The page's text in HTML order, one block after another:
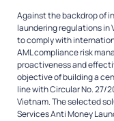
Against the backdrop of
laundering regulations in
to comply with
AML compliance risk
proactiveness and
objective of building a
line with Circular No. 27/
Vietnam. The selected
Services Anti Money